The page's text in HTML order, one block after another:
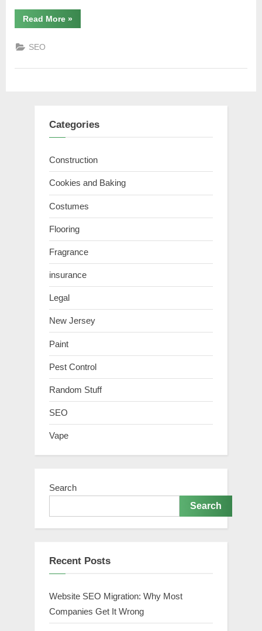
Read More“What
to
Reliable
»
SEO
Categories
Construction
Cookies and Baking
Costumes
Flooring
Fragrance
insurance
Legal
New Jersey
Paint
Pest Control
Random Stuff
SEO
Vape
Search
Search
Recent Posts
Website SEO Migration: Why Most
Companies Get It Wrong